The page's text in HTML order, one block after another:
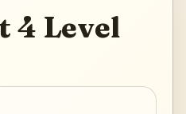
4 Level